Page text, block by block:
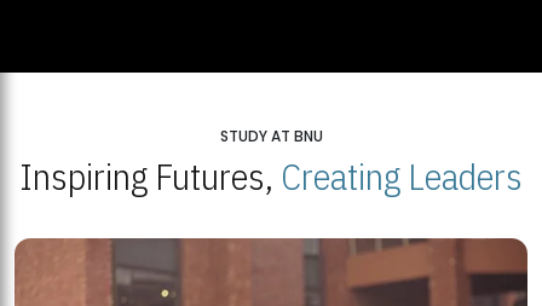
STUDY AT BNU
Inspiring Futures, Creating Leaders